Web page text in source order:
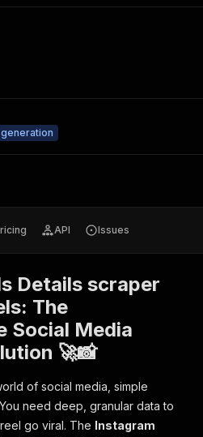
API Issues
Details scraper
The
Social Media
🚀📸
of social media, simple
need deep, granular data to
go viral. The Instagram